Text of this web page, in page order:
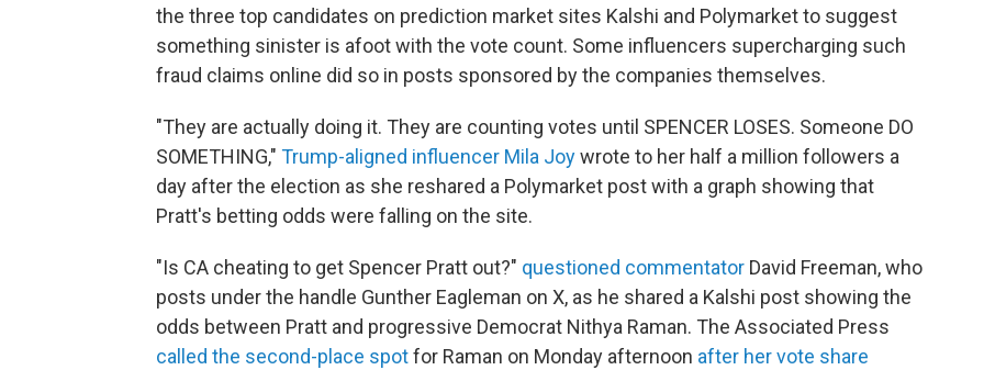
the three top candidates on prediction market sites Kalshi and Polymarket to suggest
something sinister is afoot with the vote count. Some influencers supercharging such
fraud claims online did so in posts sponsored by the companies themselves.
"They are actually doing it. They are counting votes until SPENCER LOSES. Someone DO
SOMETHING," Trump-aligned influencer Mila Joywrote to her half a million followers a
day after the election as she reshared a Polymarket post with a graph showing that
Pratt's betting odds were falling on the site.
"Is CA cheating to get Spencer Pratt out?" questioned commentator David Freeman, who
posts under the handle Gunther Eagleman on X, as he shared a Kalshi post showing the
odds between Pratt and progressive Democrat Nithya Raman. The Associated Press
called the second-place spotfor Raman on Monday afternoon after her vote share